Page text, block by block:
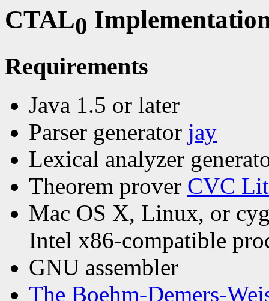
CTAL0
Requirements
Java 1.5 or later
Parser generator jay
Lexical analyzer
Theorem prover CVC
Mac OS X, Linux, or
Intel x86-compatible
GNU assembler
The Boehm-Demers-